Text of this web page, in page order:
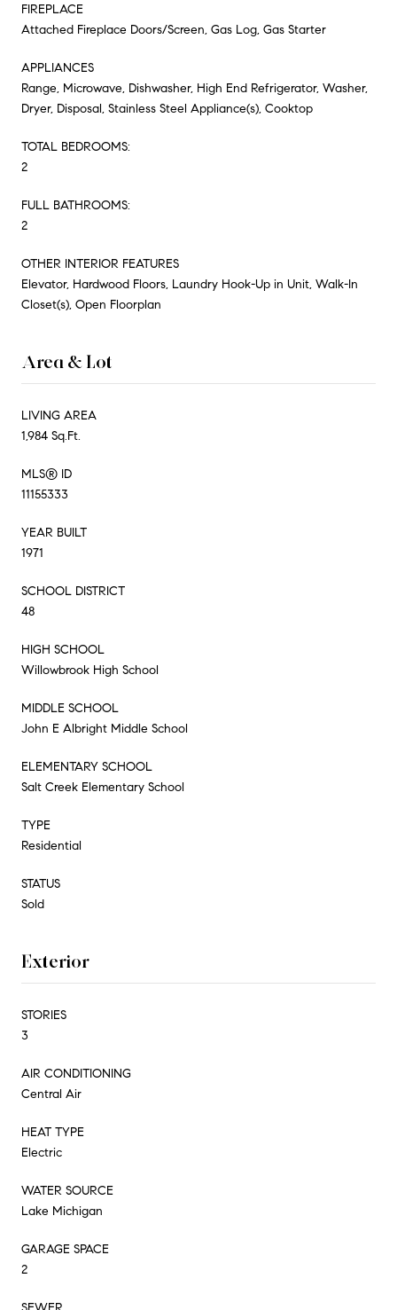
FIREPLACE
Attached Fireplace Doors/Screen, Gas Log, Gas Starter
APPLIANCES
Range, Microwave, Dishwasher, High End Refrigerator, Washer,
Dryer, Disposal, Stainless Steel Appliance(s), Cooktop
TOTAL BEDROOMS:
2
FULL BATHROOMS:
2
OTHER INTERIOR FEATURES
Elevator, Hardwood Floors, Laundry Hook-Up in Unit, Walk-In
Closet(s), Open Floorplan
Area & Lot
LIVING AREA
1,984 Sq.Ft.
MLS® ID
11155333
YEAR BUILT
1971
SCHOOL DISTRICT
48
HIGH SCHOOL
Willowbrook High School
MIDDLE SCHOOL
John E Albright Middle School
ELEMENTARY SCHOOL
Salt Creek Elementary School
TYPE
Residential
STATUS
Sold
Exterior
STORIES
3
AIR CONDITIONING
Central Air
HEAT TYPE
Electric
WATER SOURCE
Lake Michigan
GARAGE SPACE
2